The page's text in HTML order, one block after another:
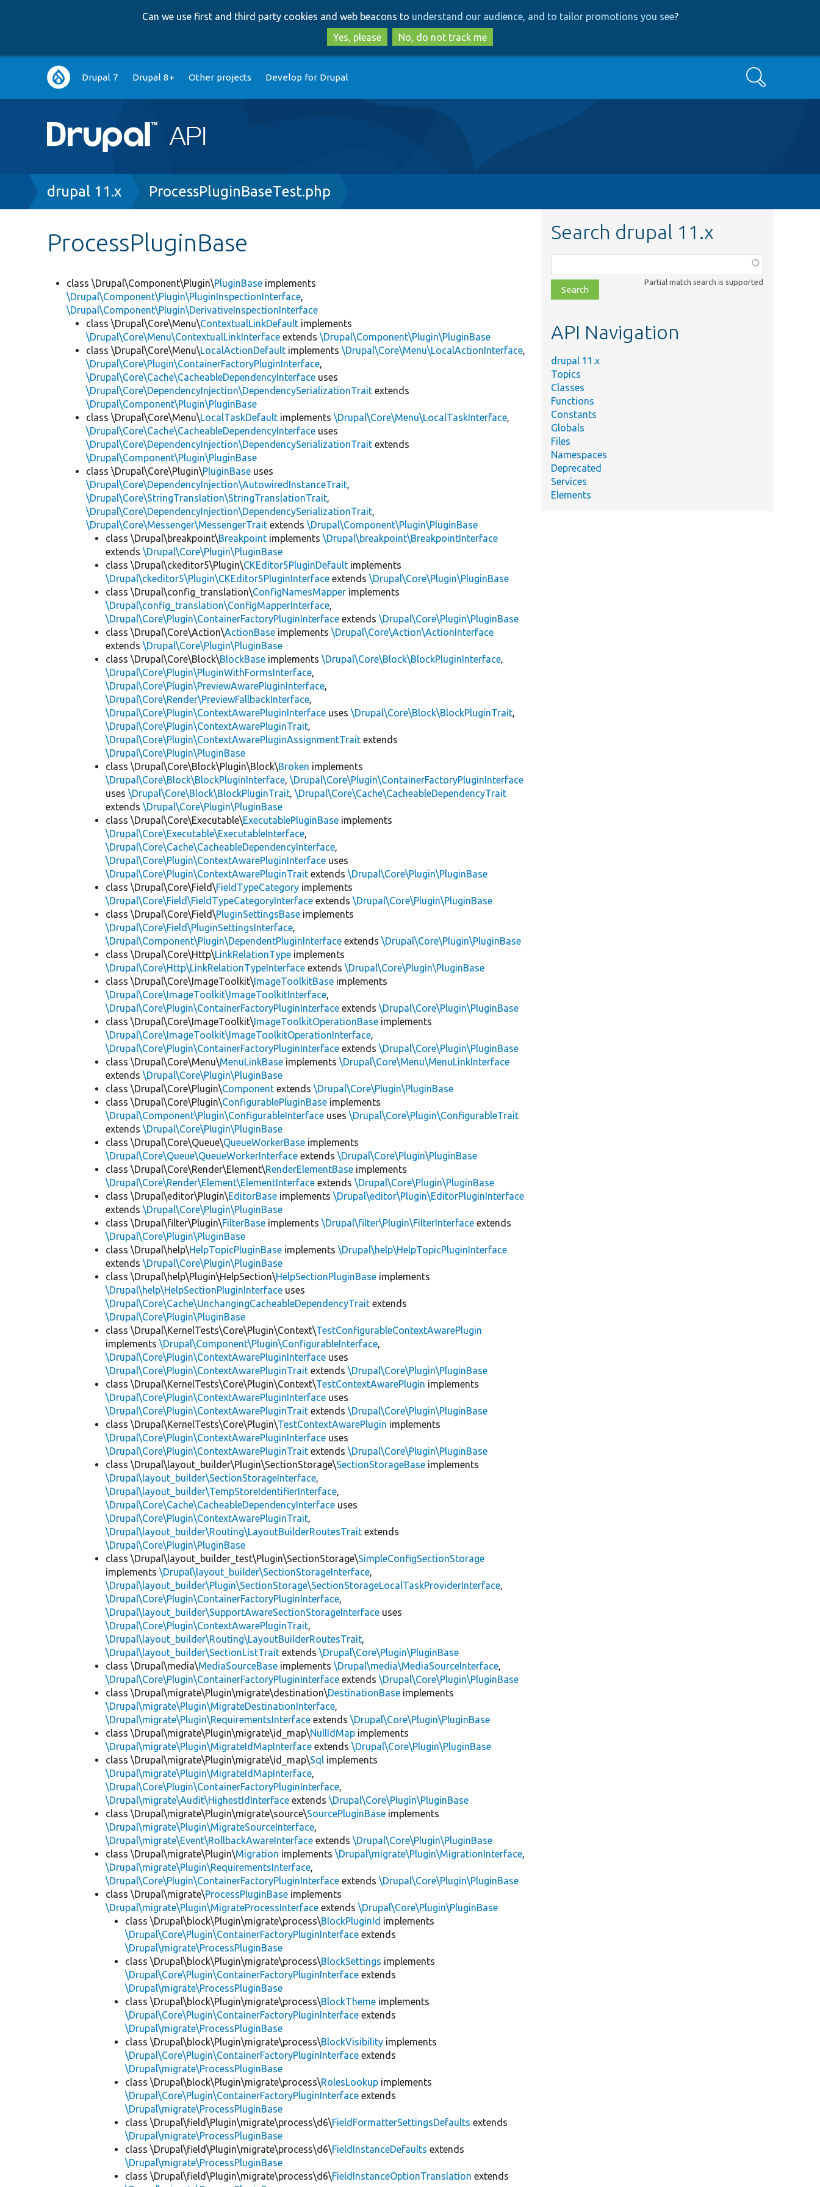
to
main
content
to
search
Can we use first and third party cookies and web beacons to understand our audience, and to tailor promotions you see?
Yes, please
No, do not track me
Main
navigation
Drupal 7 Drupal 8+ Other projects Develop for Drupal Search
Breadcrumb
drupal 11.x ProcessPluginBaseTest.php
ProcessPluginBase
class \Drupal\Component\Plugin\PluginBase implements
\Drupal\Component\Plugin\PluginInspectionInterface,
\Drupal\Component\Plugin\DerivativeInspectionInterface
class \Drupal\Core\Menu\ContextualLinkDefault implements
\Drupal\Core\Menu\ContextualLinkInterface extends\Drupal\Component\Plugin\PluginBase
class \Drupal\Core\Menu\LocalActionDefault implements\Drupal\Core\Menu\LocalActionInterface,
\Drupal\Core\Plugin\ContainerFactoryPluginInterface,
\Drupal\Core\Cache\CacheableDependencyInterface uses
\Drupal\Core\DependencyInjection\DependencySerializationTrait extends
\Drupal\Component\Plugin\PluginBase
class \Drupal\Core\Menu\LocalTaskDefault implements\Drupal\Core\Menu\LocalTaskInterface,
\Drupal\Core\Cache\CacheableDependencyInterface uses
\Drupal\Core\DependencyInjection\DependencySerializationTrait extends
\Drupal\Component\Plugin\PluginBase
class \Drupal\Core\Plugin\PluginBase uses
\Drupal\Core\DependencyInjection\AutowiredInstanceTrait,
\Drupal\Core\StringTranslation\StringTranslationTrait,
\Drupal\Core\DependencyInjection\DependencySerializationTrait,
\Drupal\Core\Messenger\MessengerTrait extends\Drupal\Component\Plugin\PluginBase
class \Drupal\breakpoint\Breakpoint implements\Drupal\breakpoint\BreakpointInterface
extends\Drupal\Core\Plugin\PluginBase
class \Drupal\ckeditor5\Plugin\CKEditor5PluginDefault implements
\Drupal\ckeditor5\Plugin\CKEditor5PluginInterface extends\Drupal\Core\Plugin\PluginBase
class \Drupal\config_translation\ConfigNamesMapper implements
\Drupal\config_translation\ConfigMapperInterface,
\Drupal\Core\Plugin\ContainerFactoryPluginInterface extends\Drupal\Core\Plugin\PluginBase
class \Drupal\Core\Action\ActionBase implements\Drupal\Core\Action\ActionInterface
extends\Drupal\Core\Plugin\PluginBase
class \Drupal\Core\Block\BlockBase implements\Drupal\Core\Block\BlockPluginInterface,
\Drupal\Core\Plugin\PluginWithFormsInterface,
\Drupal\Core\Plugin\PreviewAwarePluginInterface,
\Drupal\Core\Render\PreviewFallbackInterface,
\Drupal\Core\Plugin\ContextAwarePluginInterface uses\Drupal\Core\Block\BlockPluginTrait,
\Drupal\Core\Plugin\ContextAwarePluginTrait,
\Drupal\Core\Plugin\ContextAwarePluginAssignmentTrait extends
\Drupal\Core\Plugin\PluginBase
class \Drupal\Core\Block\Plugin\Block\Broken implements
\Drupal\Core\Block\BlockPluginInterface,\Drupal\Core\Plugin\ContainerFactoryPluginInterface
uses\Drupal\Core\Block\BlockPluginTrait,\Drupal\Core\Cache\CacheableDependencyTrait
extends\Drupal\Core\Plugin\PluginBase
class \Drupal\Core\Executable\ExecutablePluginBase implements
\Drupal\Core\Executable\ExecutableInterface,
\Drupal\Core\Cache\CacheableDependencyInterface,
\Drupal\Core\Plugin\ContextAwarePluginInterface uses
\Drupal\Core\Plugin\ContextAwarePluginTrait extends\Drupal\Core\Plugin\PluginBase
class \Drupal\Core\Field\FieldTypeCategory implements
\Drupal\Core\Field\FieldTypeCategoryInterface extends\Drupal\Core\Plugin\PluginBase
class \Drupal\Core\Field\PluginSettingsBase implements
\Drupal\Core\Field\PluginSettingsInterface,
\Drupal\Component\Plugin\DependentPluginInterface extends\Drupal\Core\Plugin\PluginBase
class \Drupal\Core\Http\LinkRelationType implements
\Drupal\Core\Http\LinkRelationTypeInterface extends\Drupal\Core\Plugin\PluginBase
class \Drupal\Core\ImageToolkit\ImageToolkitBase implements
\Drupal\Core\ImageToolkit\ImageToolkitInterface,
\Drupal\Core\Plugin\ContainerFactoryPluginInterface extends\Drupal\Core\Plugin\PluginBase
class \Drupal\Core\ImageToolkit\ImageToolkitOperationBase implements
\Drupal\Core\ImageToolkit\ImageToolkitOperationInterface,
\Drupal\Core\Plugin\ContainerFactoryPluginInterface extends\Drupal\Core\Plugin\PluginBase
class \Drupal\Core\Menu\MenuLinkBase implements\Drupal\Core\Menu\MenuLinkInterface
extends\Drupal\Core\Plugin\PluginBase
class \Drupal\Core\Plugin\Component extends\Drupal\Core\Plugin\PluginBase
class \Drupal\Core\Plugin\ConfigurablePluginBase implements
\Drupal\Component\Plugin\ConfigurableInterface uses\Drupal\Core\Plugin\ConfigurableTrait
extends\Drupal\Core\Plugin\PluginBase
class \Drupal\Core\Queue\QueueWorkerBase implements
\Drupal\Core\Queue\QueueWorkerInterface extends\Drupal\Core\Plugin\PluginBase
class \Drupal\Core\Render\Element\RenderElementBase implements
\Drupal\Core\Render\Element\ElementInterface extends\Drupal\Core\Plugin\PluginBase
class \Drupal\editor\Plugin\EditorBase implements\Drupal\editor\Plugin\EditorPluginInterface
extends\Drupal\Core\Plugin\PluginBase
class \Drupal\filter\Plugin\FilterBase implements\Drupal\filter\Plugin\FilterInterface extends
\Drupal\Core\Plugin\PluginBase
class \Drupal\help\HelpTopicPluginBase implements\Drupal\help\HelpTopicPluginInterface
extends\Drupal\Core\Plugin\PluginBase
class \Drupal\help\Plugin\HelpSection\HelpSectionPluginBase implements
\Drupal\help\HelpSectionPluginInterface uses
\Drupal\Core\Cache\UnchangingCacheableDependencyTrait extends
\Drupal\Core\Plugin\PluginBase
class \Drupal\KernelTests\Core\Plugin\Context\TestConfigurableContextAwarePlugin
implements\Drupal\Component\Plugin\ConfigurableInterface,
\Drupal\Core\Plugin\ContextAwarePluginInterface uses
\Drupal\Core\Plugin\ContextAwarePluginTrait extends\Drupal\Core\Plugin\PluginBase
class \Drupal\KernelTests\Core\Plugin\Context\TestContextAwarePlugin implements
\Drupal\Core\Plugin\ContextAwarePluginInterface uses
\Drupal\Core\Plugin\ContextAwarePluginTrait extends\Drupal\Core\Plugin\PluginBase
class \Drupal\KernelTests\Core\Plugin\TestContextAwarePlugin implements
\Drupal\Core\Plugin\ContextAwarePluginInterface uses
\Drupal\Core\Plugin\ContextAwarePluginTrait extends\Drupal\Core\Plugin\PluginBase
class \Drupal\layout_builder\Plugin\SectionStorage\SectionStorageBase implements
\Drupal\layout_builder\SectionStorageInterface,
\Drupal\layout_builder\TempStoreIdentifierInterface,
\Drupal\Core\Cache\CacheableDependencyInterface uses
\Drupal\Core\Plugin\ContextAwarePluginTrait,
\Drupal\layout_builder\Routing\LayoutBuilderRoutesTrait extends
\Drupal\Core\Plugin\PluginBase
class \Drupal\layout_builder_test\Plugin\SectionStorage\SimpleConfigSectionStorage
implements\Drupal\layout_builder\SectionStorageInterface,
\Drupal\layout_builder\Plugin\SectionStorage\SectionStorageLocalTaskProviderInterface,
\Drupal\Core\Plugin\ContainerFactoryPluginInterface,
\Drupal\layout_builder\SupportAwareSectionStorageInterface uses
\Drupal\Core\Plugin\ContextAwarePluginTrait,
\Drupal\layout_builder\Routing\LayoutBuilderRoutesTrait,
\Drupal\layout_builder\SectionListTrait extends\Drupal\Core\Plugin\PluginBase
class \Drupal\media\MediaSourceBase implements\Drupal\media\MediaSourceInterface,
\Drupal\Core\Plugin\ContainerFactoryPluginInterface extends\Drupal\Core\Plugin\PluginBase
class \Drupal\migrate\Plugin\migrate\destination\DestinationBase implements
\Drupal\migrate\Plugin\MigrateDestinationInterface,
\Drupal\migrate\Plugin\RequirementsInterface extends\Drupal\Core\Plugin\PluginBase
class \Drupal\migrate\Plugin\migrate\id_map\NullIdMap implements
\Drupal\migrate\Plugin\MigrateIdMapInterface extends\Drupal\Core\Plugin\PluginBase
class \Drupal\migrate\Plugin\migrate\id_map\Sql implements
\Drupal\migrate\Plugin\MigrateIdMapInterface,
\Drupal\Core\Plugin\ContainerFactoryPluginInterface,
\Drupal\migrate\Audit\HighestIdInterface extends\Drupal\Core\Plugin\PluginBase
class \Drupal\migrate\Plugin\migrate\source\SourcePluginBase implements
\Drupal\migrate\Plugin\MigrateSourceInterface,
\Drupal\migrate\Event\RollbackAwareInterface extends\Drupal\Core\Plugin\PluginBase
class \Drupal\migrate\Plugin\Migration implements\Drupal\migrate\Plugin\MigrationInterface,
\Drupal\migrate\Plugin\RequirementsInterface,
\Drupal\Core\Plugin\ContainerFactoryPluginInterface extends\Drupal\Core\Plugin\PluginBase
class \Drupal\migrate\ProcessPluginBase implements
\Drupal\migrate\Plugin\MigrateProcessInterface extends\Drupal\Core\Plugin\PluginBase
class \Drupal\block\Plugin\migrate\process\BlockPluginId implements
\Drupal\Core\Plugin\ContainerFactoryPluginInterface extends
\Drupal\migrate\ProcessPluginBase
class \Drupal\block\Plugin\migrate\process\BlockSettings implements
\Drupal\Core\Plugin\ContainerFactoryPluginInterface extends
\Drupal\migrate\ProcessPluginBase
class \Drupal\block\Plugin\migrate\process\BlockTheme implements
\Drupal\Core\Plugin\ContainerFactoryPluginInterface extends
\Drupal\migrate\ProcessPluginBase
class \Drupal\block\Plugin\migrate\process\BlockVisibility implements
\Drupal\Core\Plugin\ContainerFactoryPluginInterface extends
\Drupal\migrate\ProcessPluginBase
class \Drupal\block\Plugin\migrate\process\RolesLookup implements
\Drupal\Core\Plugin\ContainerFactoryPluginInterface extends
\Drupal\migrate\ProcessPluginBase
class \Drupal\field\Plugin\migrate\process\d6\FieldFormatterSettingsDefaults extends
\Drupal\migrate\ProcessPluginBase
class \Drupal\field\Plugin\migrate\process\d6\FieldInstanceDefaults extends
\Drupal\migrate\ProcessPluginBase
class \Drupal\field\Plugin\migrate\process\d6\FieldInstanceOptionTranslation extends
Search drupal 11.x
class,
file,
topic,
Partial match search is supported
API Navigation
drupal 11.x
Topics
Classes
Functions
Constants
Globals
Files
Namespaces
Deprecated
Services
Elements